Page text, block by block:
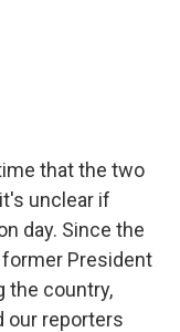
that the two
unclear if
day. Since the
former President
the country,
our reporters